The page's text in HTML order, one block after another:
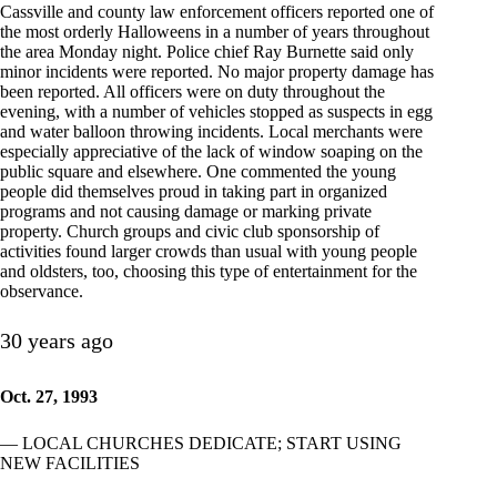
Cassville and county law enforcement officers reported one of
the most orderly Halloweens in a number of years throughout
the area Monday night. Police chief Ray Burnette said only
minor incidents were reported. No major property damage has
been reported. All officers were on duty throughout the
evening, with a number of vehicles stopped as suspects in egg
and water balloon throwing incidents. Local merchants were
especially appreciative of the lack of window soaping on the
public square and elsewhere. One commented the young
people did themselves proud in taking part in organized
programs and not causing damage or marking private
property. Church groups and civic club sponsorship of
activities found larger crowds than usual with young people
and oldsters, too, choosing this type of entertainment for the
observance.
30 years ago
Oct. 27, 1993
— LOCAL CHURCHES DEDICATE; START USING
NEW FACILITIES